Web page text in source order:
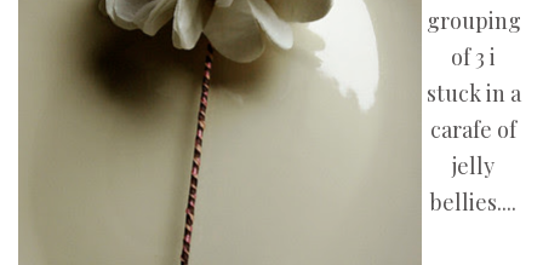
grouping
of 3 i
stuck in a
carafe of
jelly
bellies....